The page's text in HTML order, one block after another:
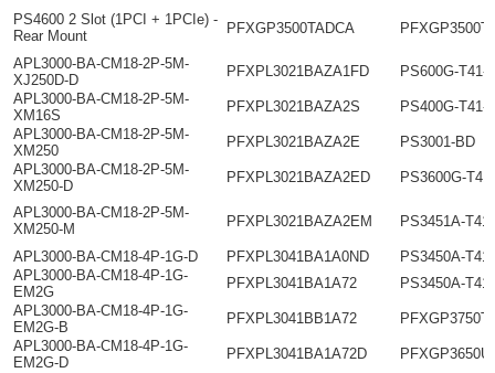
PS4600 2 Slot (1PCI + 1PCIe) -
Rear Mount
PFXGP3500TADCA
APL3000-BA-CM18-2P-5M-
XJ250D-D
PFXPL3021BAZA1FD
PS600G-T41-
APL3000-BA-CM18-2P-5M-
XM16S
PFXPL3021BAZA2S
PS400G-T41-
APL3000-BA-CM18-2P-5M-
XM250
PFXPL3021BAZA2E
PS3001-BD
APL3000-BA-CM18-2P-5M-
XM250-D
PFXPL3021BAZA2ED PS3600G-T41
APL3000-BA-CM18-2P-5M-
XM250-M
PFXPL3021BAZA2EM PS3451A-
APL3000-BA-CM18-4P-1G-D PFXPL3041BA1A0ND
PS3450A-
APL3000-BA-CM18-4P-1G-
EM2G
PFXPL3041BA1A72
PS3450A-T41
APL3000-BA-CM18-4P-1G-
EM2G-B
PFXPL3041BB1A72
APL3000-BA-CM18-4P-1G-
EM2G-D
PFXPL3041BA1A72D